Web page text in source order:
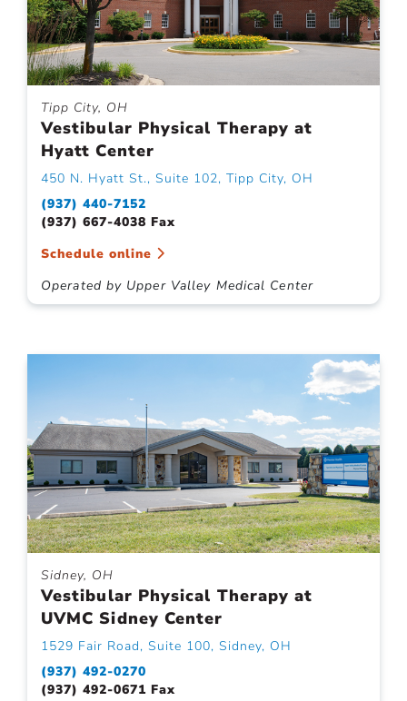
Tipp City, OH
Vestibular Physical Therapy at
Hyatt Center
450 N. Hyatt St., Suite 102, Tipp City, OH
(937) 440-7152
(937) 667-4038 Fax
Schedule online
Operated by Upper Valley Medical Center
Sidney, OH
Vestibular Physical Therapy at
UVMC Sidney Center
1529 Fair Road, Suite 100, Sidney, OH
(937) 492-0270
(937) 492-0671 Fax